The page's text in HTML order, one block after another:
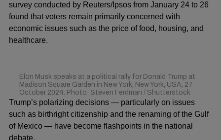
survey conducted by Reuters/Ipsos from January 24 to 26
found that voters remain primarily concerned with
economic issues such as the price of food, housing, and
healthcare.
Elon Musk speaks at a political rally for Donald Trump at
Madison Square Garden in New York, New York, USA, 27
October 2024. Photo: Steven Ferdman / Shutterstock
Trump’s polarizing decisions — particularly on issues
such as birthright citizenship and the renaming of the Gulf
of Mexico — have become flashpoints in the national
debate.